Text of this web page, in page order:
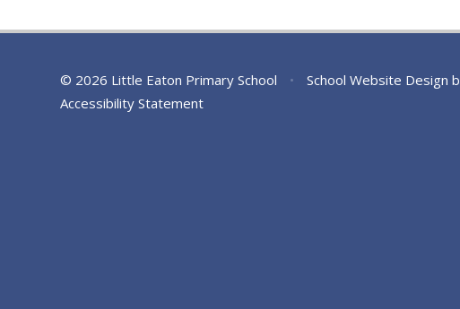
© 2026 Little Eaton Primary School • School Website Design
Accessibility Statement